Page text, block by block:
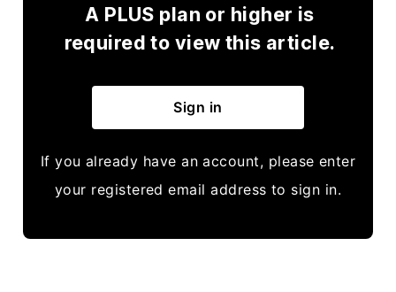
A PLUS plan or higher is
required to view this article.
Sign in
If you already have an account, please enter
your registered email address to sign in.